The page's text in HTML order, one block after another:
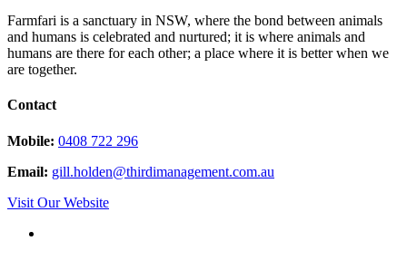
Farmfari is a sanctuary in NSW, where the bond between animals
and humans is celebrated and nurtured; it is where animals and
humans are there for each other; a place where it is better when we
are together.
Contact
Mobile: 0408 722 296
Email: gill.holden@thirdimanagement.com.au
Visit Our Website